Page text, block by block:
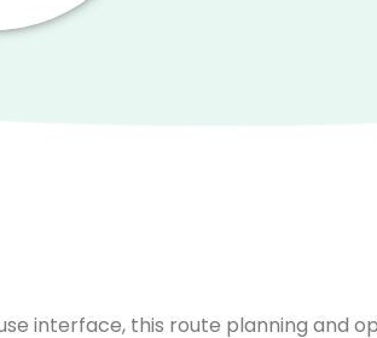
interface, this route planning and